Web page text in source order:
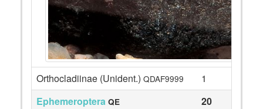
Orthocladiinae (Unident.) QDAF9999
1
Ephemeroptera QE
20